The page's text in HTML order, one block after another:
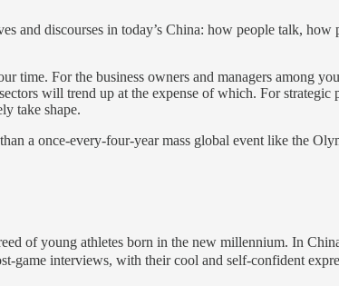
and discourses in today’s China: how people talk,
time. For the business owners and managers among
will trend up at the expense of which. For strategic
take shape.
a once-every-four-year mass global event like the
of young athletes born in the new millennium. In
game interviews, with their cool and self-confident